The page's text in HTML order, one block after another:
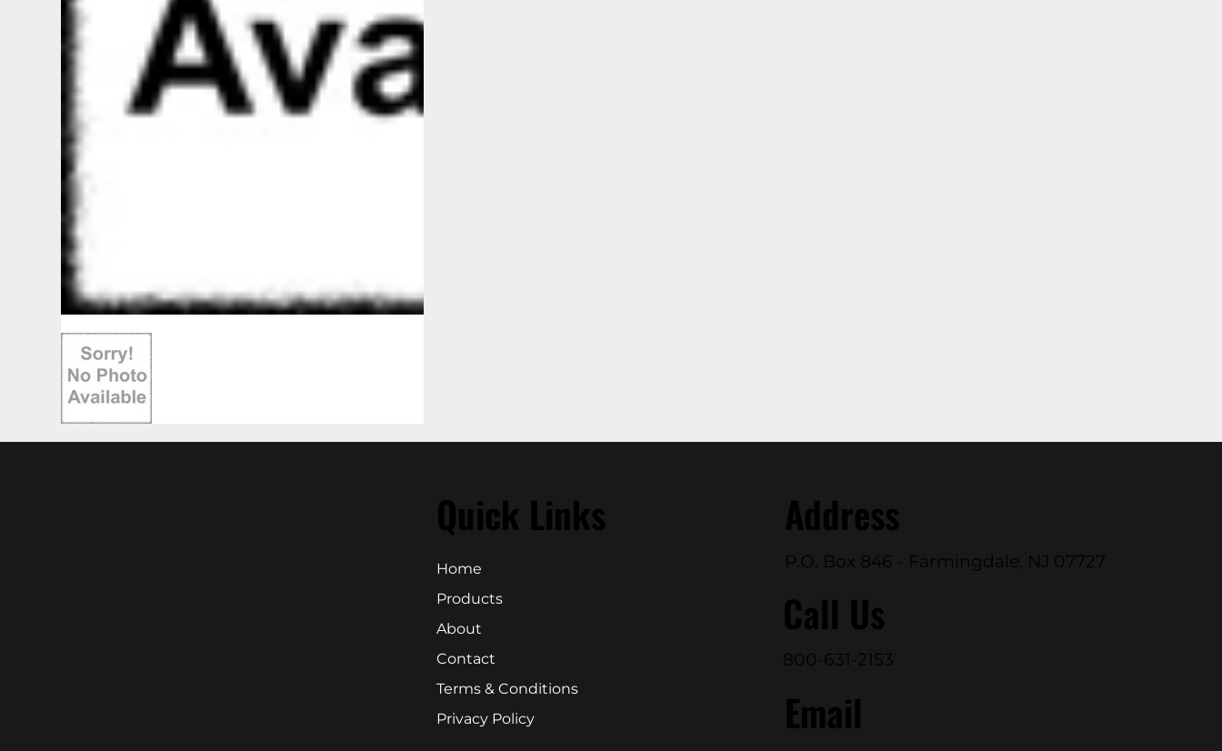
Quick Links
Home
Products
About
Contact
Terms & Conditions
Privacy Policy
Address
P.O. Box 846 - Farmingdale, NJ 07727
Call Us
800-631-2153
Email